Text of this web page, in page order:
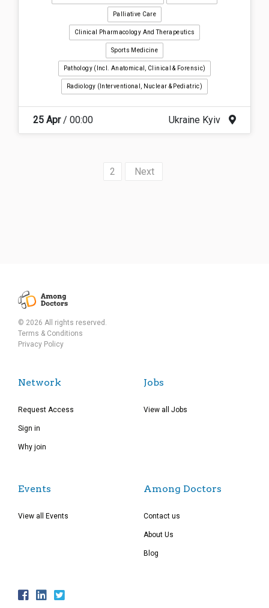
Palliative Care
Clinical Pharmacology And Therapeutics
Sports Medicine
Pathology (incl. Anatomical, Clinical & Forensic)
Radiology (interventional, Nuclear & Pediatric)
25 Apr/ 00:00 Ukraine Kyiv
2 »
© 2026 All rights reserved.
Terms & Conditions
Privacy Policy
Network
Request Access
Sign in
Why join
Jobs
View all Jobs
Events
View all Events
Among Doctors
Contact us
About Us
Blog